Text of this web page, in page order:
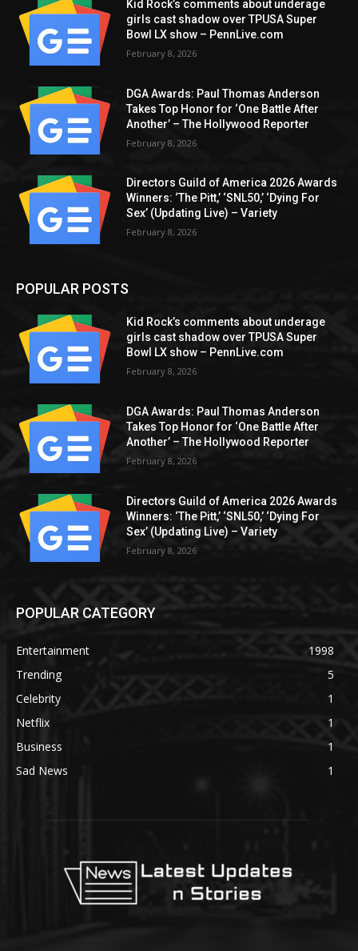
Kid Rock’s comments about underage
girls cast shadow over TPUSA Super
Bowl LX show – PennLive.com
February 8, 2026
DGA Awards: Paul Thomas Anderson
Takes Top Honor for ‘One Battle After
Another’ – The Hollywood Reporter
February 8, 2026
Directors Guild of America 2026 Awards
Winners: ‘The Pitt,’ ‘SNL50,’ ‘Dying For
Sex’ (Updating Live) – Variety
February 8, 2026
POPULAR POSTS
Kid Rock’s comments about underage
girls cast shadow over TPUSA Super
Bowl LX show – PennLive.com
February 8, 2026
DGA Awards: Paul Thomas Anderson
Takes Top Honor for ‘One Battle After
Another’ – The Hollywood Reporter
February 8, 2026
Directors Guild of America 2026 Awards
Winners: ‘The Pitt,’ ‘SNL50,’ ‘Dying For
Sex’ (Updating Live) – Variety
February 8, 2026
POPULAR CATEGORY
Entertainment
1998
Trending
5
Celebrity
1
Netflix
1
Business
1
Sad News
1